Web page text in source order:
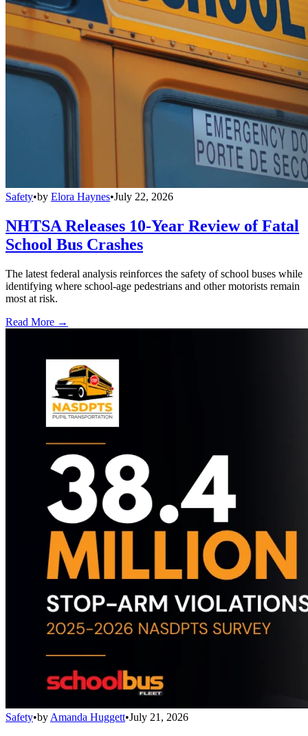
Safety•by Elora Haynes•July 22, 2026
NHTSA Releases 10-Year Review of Fatal
School Bus Crashes
The latest federal analysis reinforces the safety of school buses while
identifying where school-age pedestrians and other motorists remain
most at risk.
Read More →
Safety•by Amanda Huggett•July 21, 2026